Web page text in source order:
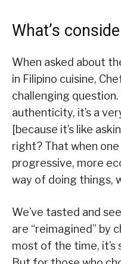
What’s
When asked about
in Filipino cuisine,
challenging
authenticity, it’s a
[because it’s like
right? That when
progressive, more
way of doing things,
We’ve tasted and
are “reimagined” by
most of the time, it’s